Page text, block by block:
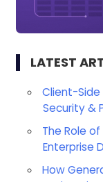
LATEST
Client-Side
Security &
The Role
Enterprise
How